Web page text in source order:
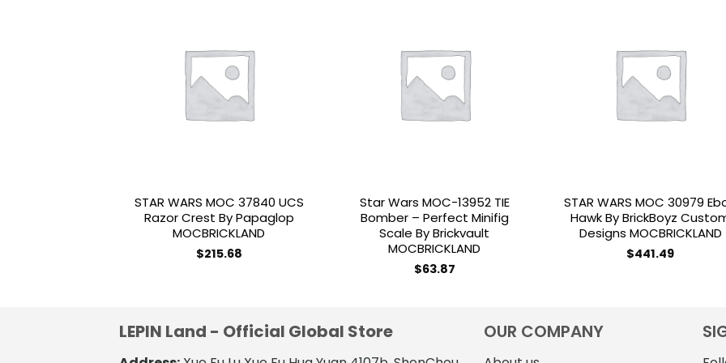
STAR WARS MOC 37840 UCS
Razor Crest By Papaglop
MOCBRICKLAND
$215.68
Star Wars MOC-13952 TIE
Bomber – Perfect Minifig
Scale By Brickvault
MOCBRICKLAND
$63.87
STAR WARS MOC 30979
Hawk By BrickBoyz
Designs MOCBRICKLAND
$441.49
LEPIN Land - Official Global Store OUR COMPANY